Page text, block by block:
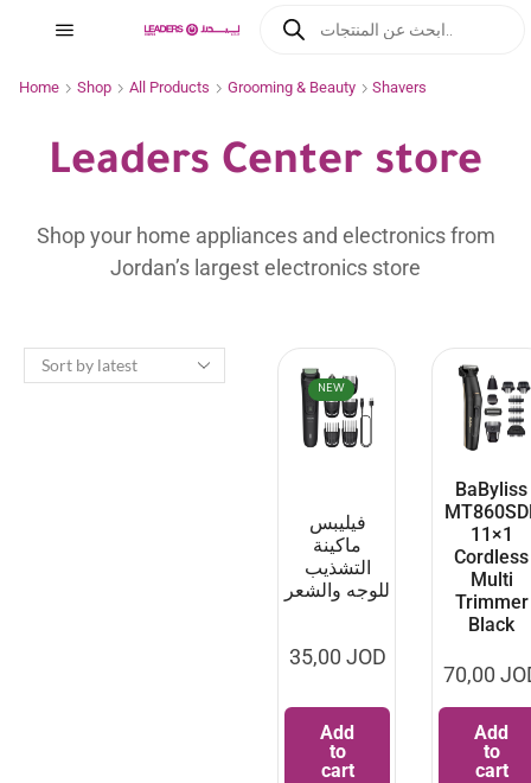
Home Shop All Products Grooming & Beauty Shavers
Leaders Center store
Shop your home appliances and electronics from
Jordan’s largest electronics store
NEW
فيليبس
ماكينة
التشذيب
للوجه والشعر
35,00 JOD
Add
to
cart
BaByliss
11×1
Cordless
Multi
Trimmer
Black
70,00
Add
to
cart